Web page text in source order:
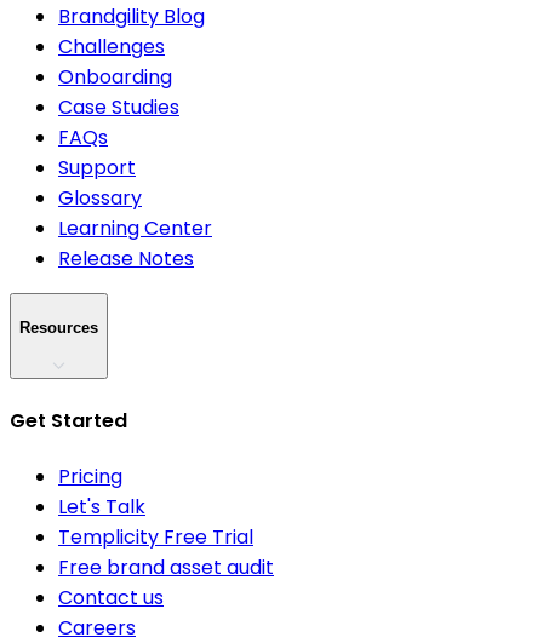
Brandgility Blog
Challenges
Onboarding
Case Studies
FAQs
Support
Glossary
Learning Center
Release Notes
Resources
Get Started
Pricing
Let's Talk
Templicity Free Trial
Free brand asset audit
Contact us
Careers